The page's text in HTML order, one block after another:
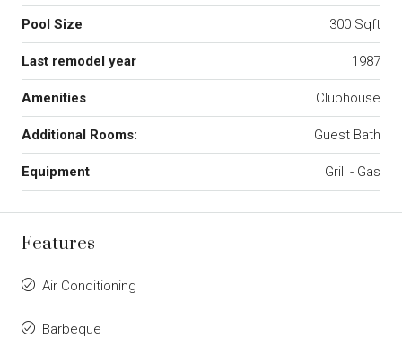
Pool Size 300 Sqft
Last remodel year 1987
Amenities Clubhouse
Additional Rooms: Guest Bath
Equipment Grill - Gas
Features
Air Conditioning
Barbeque